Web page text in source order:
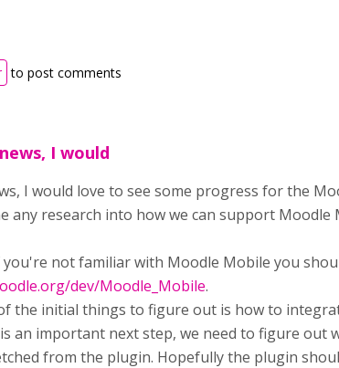
to post comments
I would
I would love to see some progress for the
any research into how we can support
not familiar with Moodle Mobile you
dev/Moodle_Mobile.
the initial things to figure out is how to
an important next step, we need to figure out
from the plugin. Hopefully the plugin